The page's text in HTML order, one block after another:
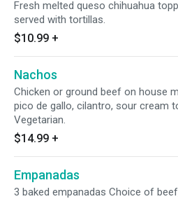
Fresh melted queso chihuahua
served with tortillas.
$10.99 +
Nachos
Chicken or ground beef on house
pico de gallo, cilantro, sour cream
Vegetarian.
$14.99 +
Empanadas
3 baked empanadas Choice of